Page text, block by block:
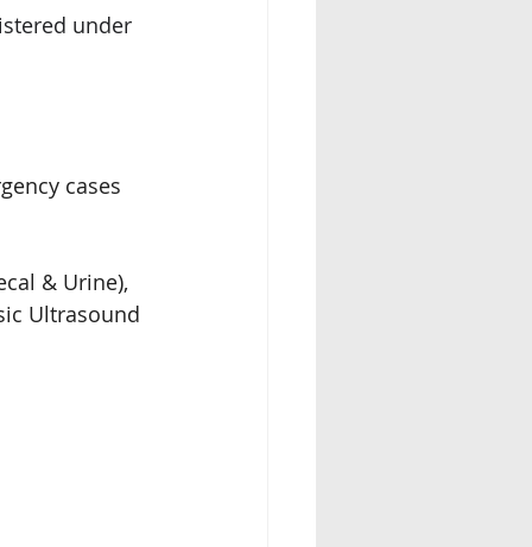
under
cases
& Urine),
Ultrasound